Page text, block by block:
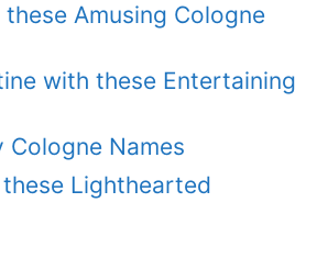
Amusing Cologne
with these Entertaining
Names
Lighthearted